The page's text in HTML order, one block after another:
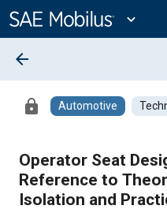
Content
expand_more
arrow_back
lock Automotive
Operator Seat
Reference to
Isolation and